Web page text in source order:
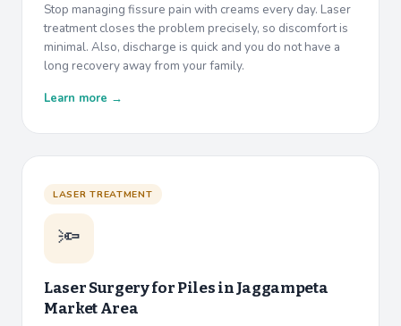
Stop managing fissure pain with creams every day. Laser
treatment closes the problem precisely, so discomfort is
minimal. Also, discharge is quick and you do not have a
long recovery away from your family.
Learn more →
LASER TREATMENT
🔦
Laser Surgery for Piles inJaggampeta
Market Area